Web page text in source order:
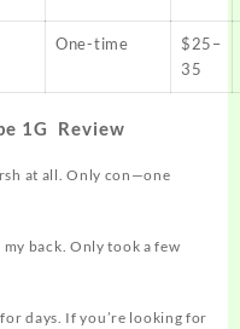
One-time
$25–
35
1G Review
at all. Only con—one
back. Only took a few
days. If you’re looking for